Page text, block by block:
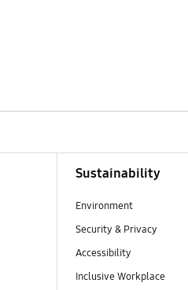
Sustainability
Environment
Security & Privacy
Accessibility
Inclusive Workplace